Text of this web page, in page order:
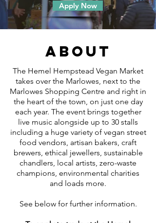
Apply Now
About
The Hemel Hempstead Vegan Market
takes over the Marlowes, next to the
Marlowes Shopping Centre and right in
the heart of the town, on just one day
each year. The event brings together
live music alongside up to 30 stalls
including a huge variety of vegan street
food vendors, artisan bakers, craft
brewers, ethical jewellers, sustainable
chandlers, local artists, zero-waste
champions, environmental charities
and loads more.
See below for further information.